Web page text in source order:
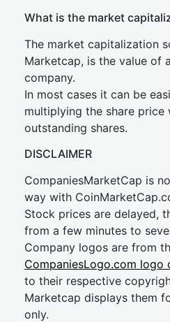
What is the market
The market capitalization
Marketcap, is the value of
company.
In most cases it can be
multiplying the share
outstanding shares.
DISCLAIMER
CompaniesMarketCap is
way with
Stock prices are delayed,
from a few minutes to
Company logos are from
CompaniesLogo.com logo
to their respective
Marketcap displays them
only.